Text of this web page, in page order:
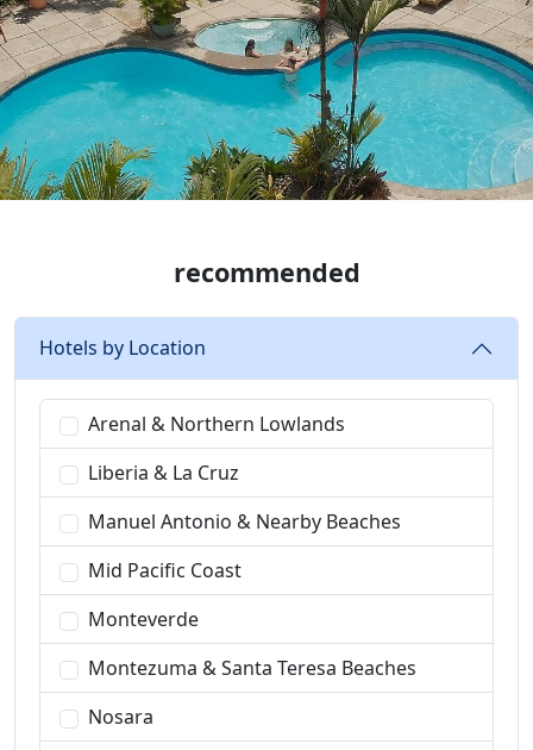
recommended
Hotels by Location
Arenal & Northern Lowlands
Liberia & La Cruz
Manuel Antonio & Nearby Beaches
Mid Pacific Coast
Monteverde
Montezuma & Santa Teresa Beaches
Nosara